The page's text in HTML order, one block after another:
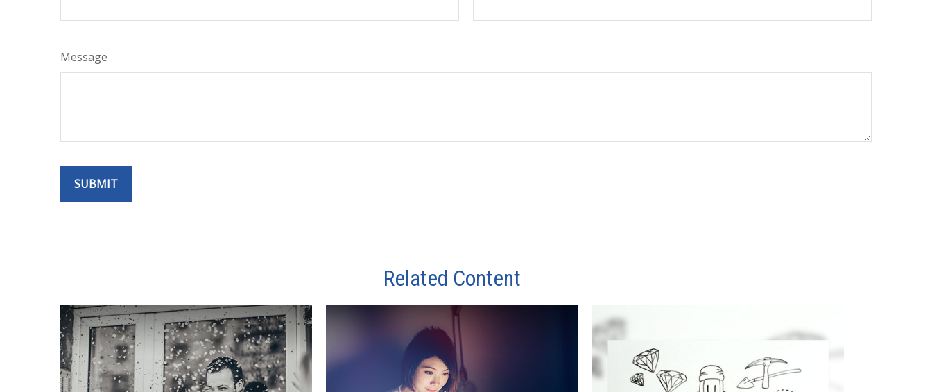
Message
Related Content